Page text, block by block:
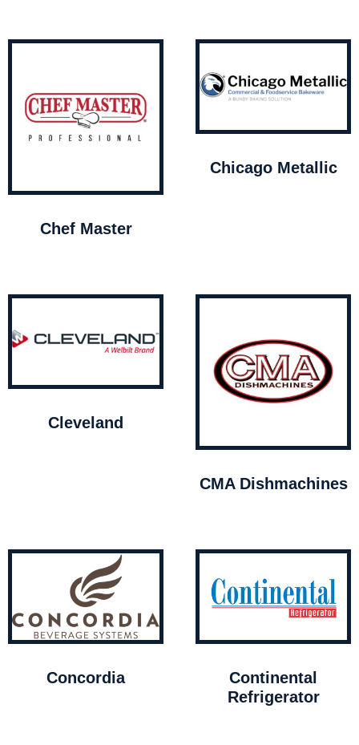
Chef Master
Chicago Metallic
Cleveland
CMA Dishmachines
Concordia
Continental
Refrigerator